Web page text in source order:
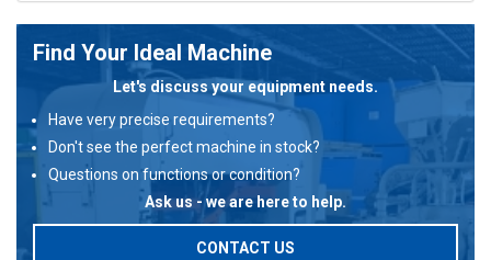
Find Your Ideal Machine
Let's discuss your equipment needs.
Have very precise requirements?
Don't see the perfect machine in stock?
Questions on functions or condition?
Ask us - we are here to help.
CONTACT US